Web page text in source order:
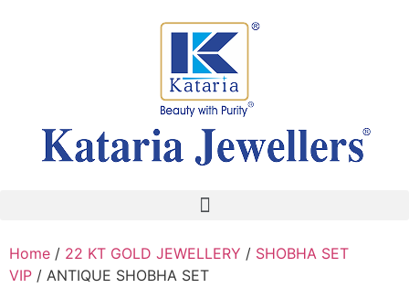
Home / 22 KT GOLD JEWELLERY / SHOBHA SET
VIP / ANTIQUE SHOBHA SET